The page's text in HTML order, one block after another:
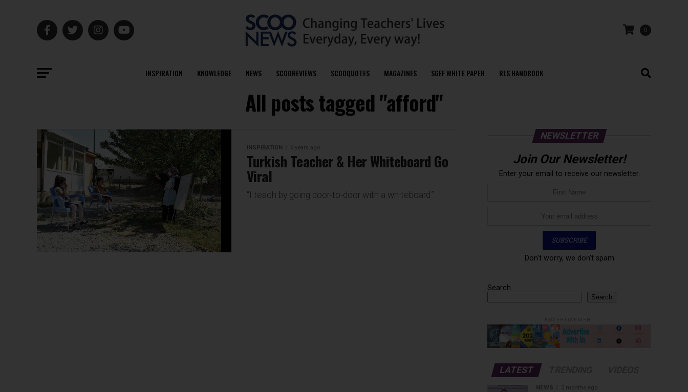
0
INSPIRATION KNOWLEDGE NEWS SCOOREVIEWS SCOOQUOTES MAGAZINES SGEF WHITE PAPER RLS HANDBOOK
All posts tagged "afford"
INSPIRATION 6 years ago
Turkish Teacher & Her Whiteboard Go
Viral
“I teach by going door-to-door with a whiteboard.”
NEWSLETTER
Join Our Newsletter!
Enter your email to receive our newsletter.
Don't worry, we don't spam
Search
Search
LATEST
NEWS 2 months ago